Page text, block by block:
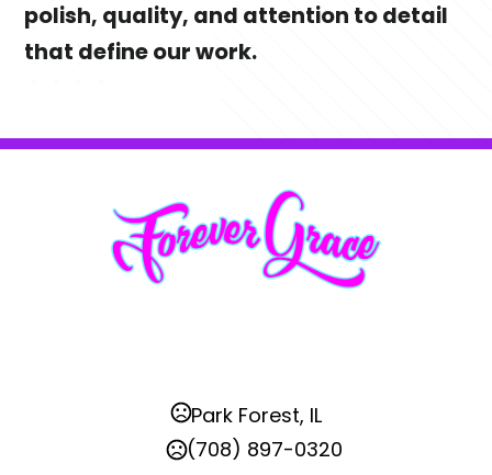
polish, quality, and attention to detail
that define our work.
Park Forest, IL
(708) 897-0320